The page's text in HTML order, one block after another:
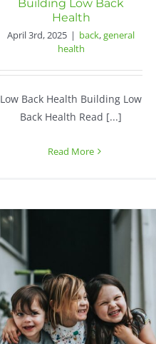
Building Low Back
Health
April 3rd, 2025 | back,general
health
Low Back Health Building Low
Back Health Read [...]
Read More